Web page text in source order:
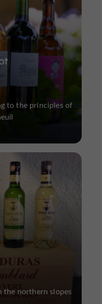
to the principles of
the northern slopes